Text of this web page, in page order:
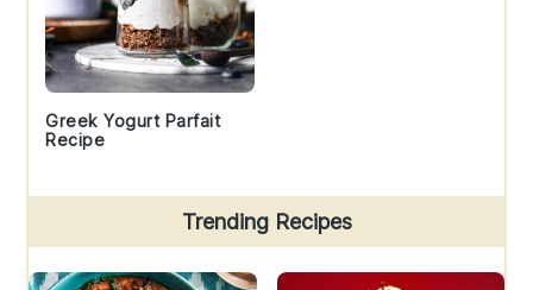
Greek Yogurt Parfait
Recipe
Trending Recipes